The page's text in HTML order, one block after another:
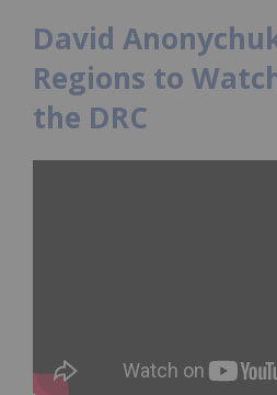
David
Regions to
the DRC